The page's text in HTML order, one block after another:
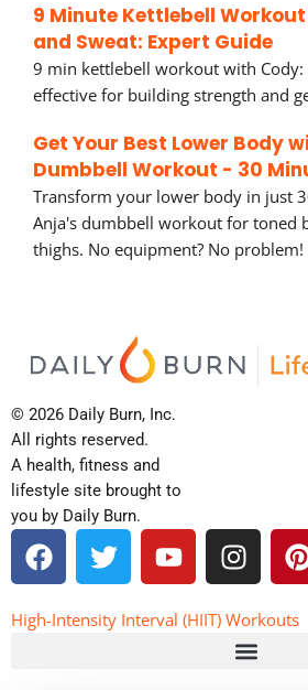
9 Minute Kettlebell
and Sweat: Expert Guide
9 min kettlebell workout with Cody:
effective for building strength and
Get Your Best Lower Body
Dumbbell Workout - 30
Transform your lower body in just
Anja's dumbbell workout for toned
thighs. No equipment? No problem!
© 2026 Daily Burn, Inc.
All rights reserved.
A health, fitness and
lifestyle site brought to
you by Daily Burn.
F
a
c
e
T
w
i
t
Y
o
u
t
I
n
s
t
a
i
t
High-Intensity Interval (HIIT) Workouts